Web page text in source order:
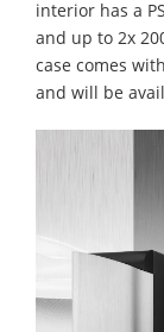
interior has a
and up to 2x
case comes
and will be